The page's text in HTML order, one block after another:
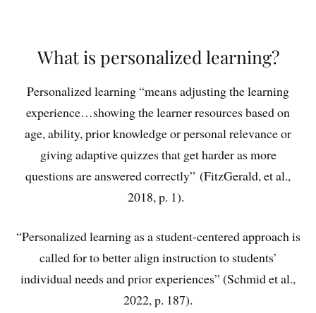
What is personalized learning?
Personalized learning “means adjusting the learning
experience…showing the learner resources based on
age, ability, prior knowledge or personal relevance or
giving adaptive quizzes that get harder as more
questions are answered correctly” (FitzGerald, et al.,
2018, p. 1).
“Personalized learning as a student-centered approach is
called for to better align instruction to students’
individual needs and prior experiences” (Schmid et al.,
2022, p. 187).